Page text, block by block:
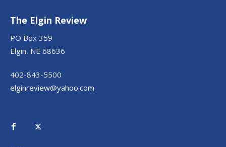
The Elgin Review
PO Box 359
Elgin, NE 68636
402-843-5500
elginreview@yahoo.com